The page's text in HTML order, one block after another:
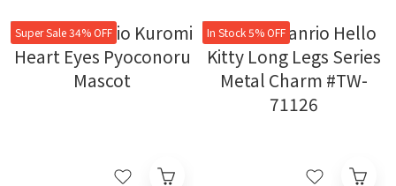
Super Sale 34% OFF In Stock 5% OFF